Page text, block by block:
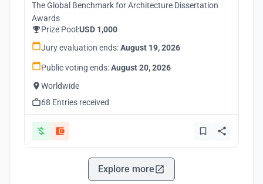
The Global Benchmark for Architecture Dissertation
Awards
Prize Pool:USD 1,000
Jury evaluation ends:August 19, 2026
Public voting ends:August 20, 2026
Worldwide
68 Entries received
Explore more